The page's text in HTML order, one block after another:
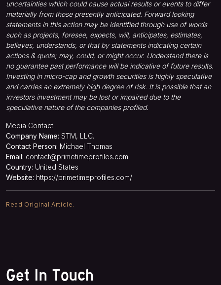
uncertainties which could cause actual results or events to differ
materially from those presently anticipated. Forward looking
statements in this action may be identified through use of words
such as projects, foresee, expects, will, anticipates, estimates,
believes, understands, or that by statements indicating certain
actions & quote; may, could, or might occur. Understand there is
no guarantee past performance will be indicative of future results.
Investing in micro-cap and growth securities is highly speculative
and carries an extremely high degree of risk. It is possible that an
investors investment may be lost or impaired due to the
speculative nature of the companies profiled.
Media Contact
Company Name: STM, LLC.
Contact Person: Michael Thomas
Email: contact@primetimeprofiles.com
Country: United States
Website: https://primetimeprofiles.com/
Read Original Article.
Get In Touch